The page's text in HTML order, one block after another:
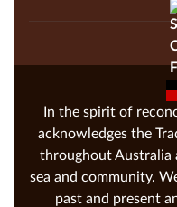
In the spirit of
acknowledges the
throughout Australia
sea and community.
past and present